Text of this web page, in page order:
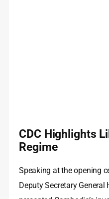
CDC Highlights
Regime
Speaking at the opening
Deputy Secretary General